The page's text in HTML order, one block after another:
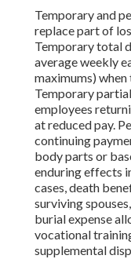
Temporary and
replace part of
Temporary total
average weekly
maximums)
Temporary
employees
at reduced pay.
continuing
body parts or
enduring effects
cases, death
surviving
burial expense
vocational
supplemental